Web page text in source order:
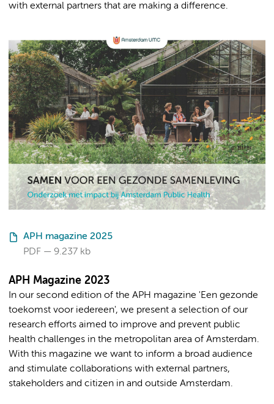
with external partners that are making a difference.
APH magazine 2025
PDF
9.237 kb
APH Magazine 2023
In our second edition of the APH magazine 'Een gezonde
toekomst voor iedereen', we present a selection of our
research efforts aimed to improve and prevent public
health challenges in the metropolitan area of Amsterdam.
With this magazine we want to inform a broad audience
and stimulate collaborations with external partners,
stakeholders and citizen in and outside Amsterdam.